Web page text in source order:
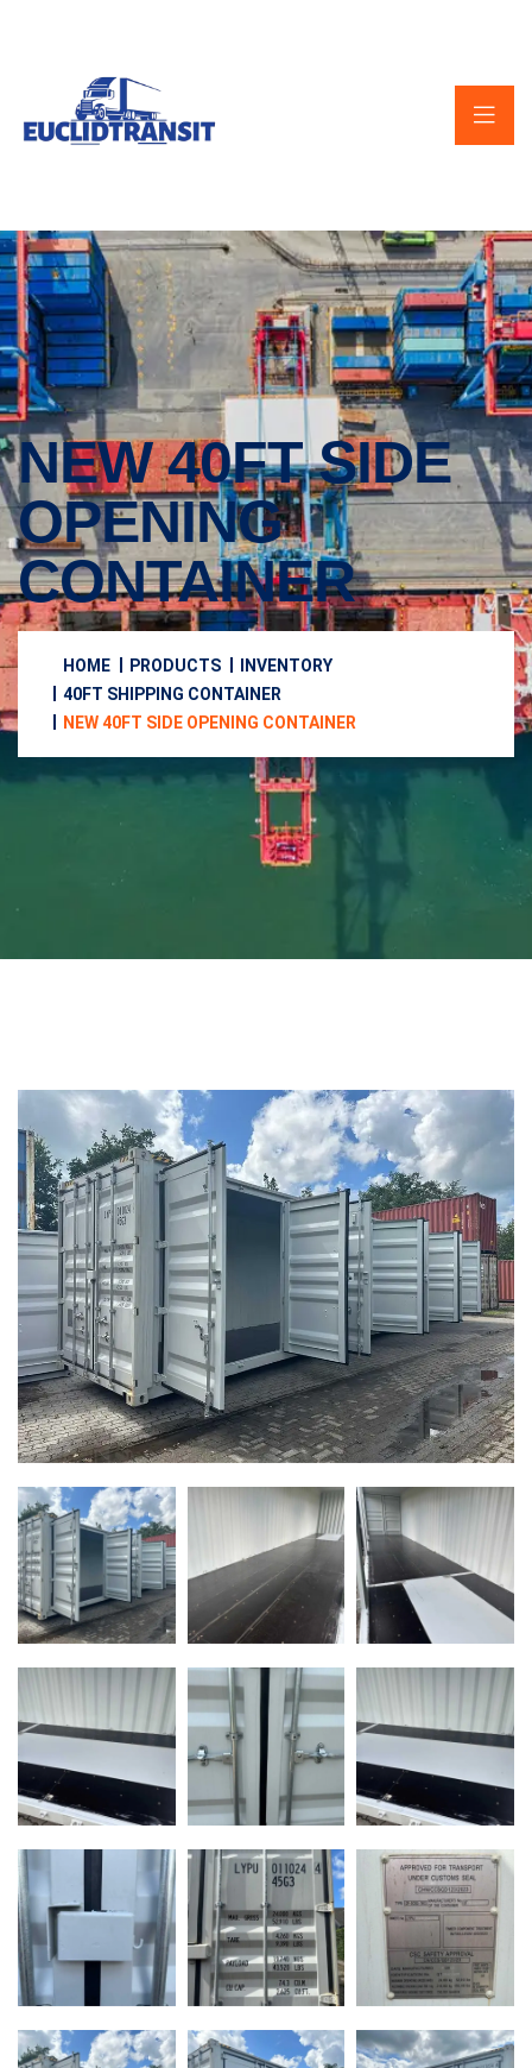
NEW 40FT SIDE
OPENING
CONTAINER
HOME PRODUCTS
INVENTORY
40FT SHIPPING CONTAINER
NEW 40FT SIDE OPENING CONTAINER